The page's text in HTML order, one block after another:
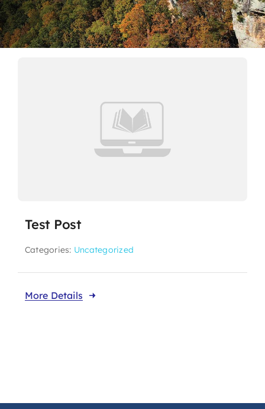
Contact
Test Post
Categories: Uncategorized
More Details